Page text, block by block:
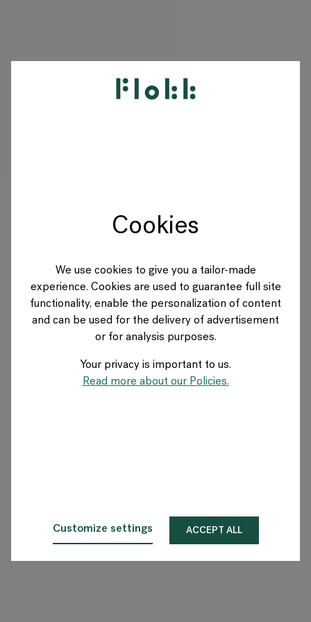
Cookies
We use cookies to give you a tailor-made
experience. Cookies are used to guarantee full site
functionality, enable the personalization of content
and can be used for the delivery of advertisement
or for analysis purposes.
Your privacy is important to us.
Read more about our Policies.
Customize settings ACCEPT ALL
BLOG
SKLEP
POLAND
O Flokk
Inwestor